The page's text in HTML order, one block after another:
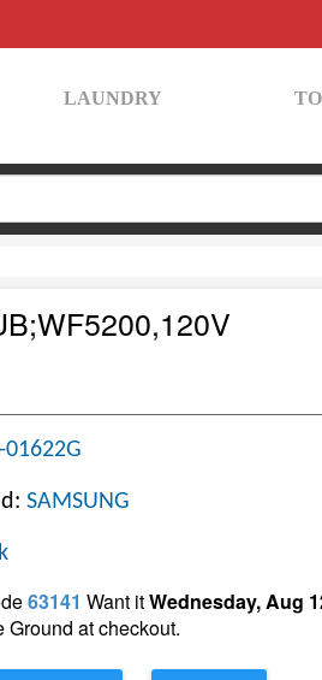
LAUNDRY
01622G
SAMSUNG
63141 Want itWednesday, Aug
Ground at checkout.